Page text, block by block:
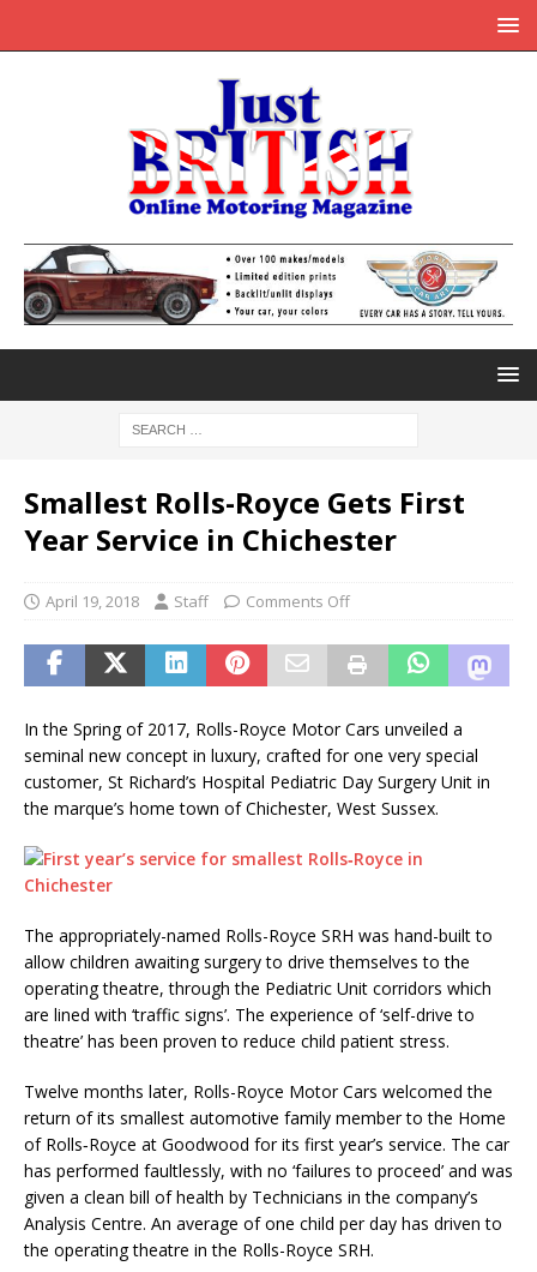
Smallest Rolls-Royce Gets First
Year Service in Chichester
April 19, 2018 Staff Comments Off
In the Spring of 2017, Rolls-Royce Motor Cars unveiled a
seminal new concept in luxury, crafted for one very special
customer, St Richard’s Hospital Pediatric Day Surgery Unit in
the marque’s home town of Chichester, West Sussex.
The appropriately-named Rolls-Royce SRH was hand-built to
allow children awaiting surgery to drive themselves to the
operating theatre, through the Pediatric Unit corridors which
are lined with ‘traffic signs’. The experience of ‘self-drive to
theatre’ has been proven to reduce child patient stress.
Twelve months later, Rolls-Royce Motor Cars welcomed the
return of its smallest automotive family member to the Home
of Rolls‑Royce at Goodwood for its first year’s service. The car
has performed faultlessly, with no ‘failures to proceed’ and was
given a clean bill of health by Technicians in the company’s
Analysis Centre. An average of one child per day has driven to
the operating theatre in the Rolls-Royce SRH.